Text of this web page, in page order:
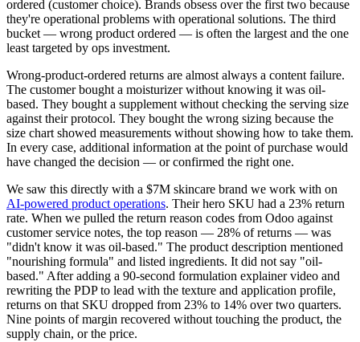
ordered (customer choice). Brands obsess over the first two because
they're operational problems with operational solutions. The third
bucket — wrong product ordered — is often the largest and the one
least targeted by ops investment.
Wrong-product-ordered returns are almost always a content failure.
The customer bought a moisturizer without knowing it was oil-
based. They bought a supplement without checking the serving size
against their protocol. They bought the wrong sizing because the
size chart showed measurements without showing how to take them.
In every case, additional information at the point of purchase would
have changed the decision — or confirmed the right one.
We saw this directly with a $7M skincare brand we work with on
AI-powered product operations. Their hero SKU had a 23% return
rate. When we pulled the return reason codes from Odoo against
customer service notes, the top reason — 28% of returns — was
"didn't know it was oil-based." The product description mentioned
"nourishing formula" and listed ingredients. It did not say "oil-
based." After adding a 90-second formulation explainer video and
rewriting the PDP to lead with the texture and application profile,
returns on that SKU dropped from 23% to 14% over two quarters.
Nine points of margin recovered without touching the product, the
supply chain, or the price.